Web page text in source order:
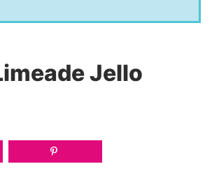
Jello